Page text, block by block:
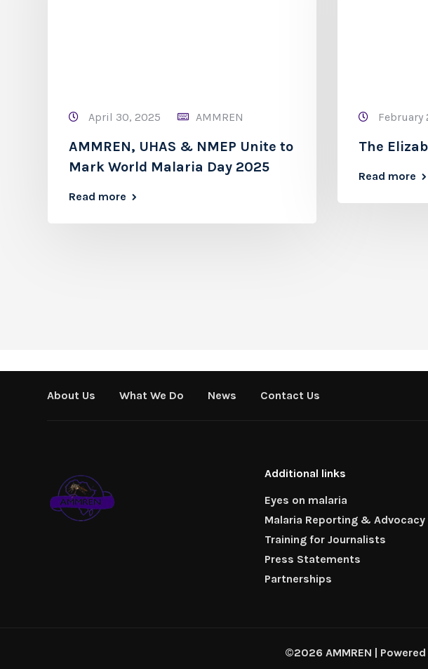
April 30, 2025 AMMREN
AMMREN, UHAS & NMEP Unite to
Mark World Malaria Day 2025
Read more
February
The
Read more
About Us What We Do News Contact Us
Additional links
Eyes on malaria
Malaria Reporting & Advocacy
Training for Journalists
Press Statements
Partnerships
©2026 AMMREN |